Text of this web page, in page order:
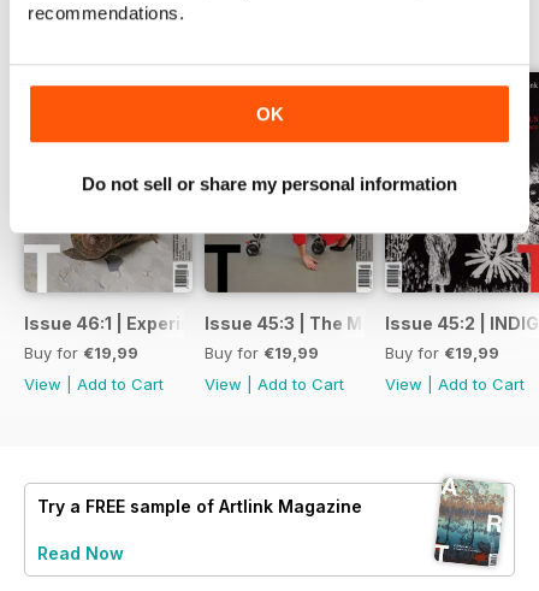
recommendations.
OK
Do not sell or share my personal information
BACK ISSUES
Issue 46:1 | Experimental Art: Rattling the Archive
Buy for €19,99
View
Add to Cart
Issue 45:3 | The Mother Issue
Buy for €19,99
View
Add to Cart
Issue 45:2 |
Buy for €19,99
View
Add to Cart
Try a FREE sample of Artlink Magazine
Read Now